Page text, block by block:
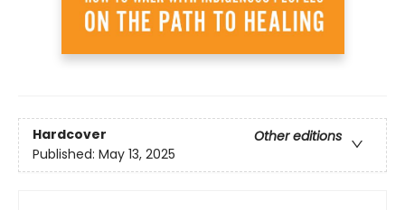
Hardcover
Other editions
Published: May 13, 2025